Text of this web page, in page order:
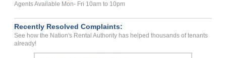
Agents Available Mon- Fri 10am to 10pm
Recently Resolved Complaints:
See how the Nation's Rental Authority has helped thousands of tenants
already!